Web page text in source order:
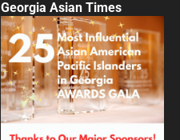
Georgia Asian Times